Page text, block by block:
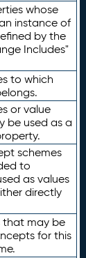
whose
instance of
by the
Includes"
to which
or value
be used as a
schemes
to
as values
directly
that may be
for this